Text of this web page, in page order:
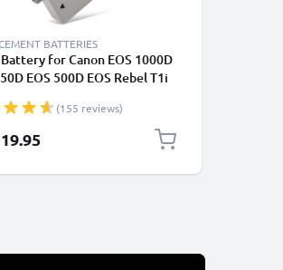
BATTERIES
Battery for Canon EOS 1000D
EOS 500D EOS Rebel T1i
Camera Battery
(155 reviews)